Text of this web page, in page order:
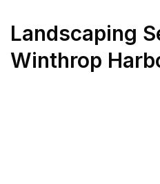
Landscaping
Winthrop